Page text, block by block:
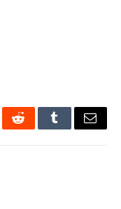
RedditTumblrEmail